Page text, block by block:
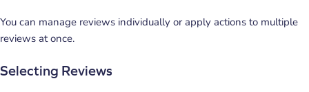
You can manage reviews individually or apply actions to multiple
reviews at once.
Selecting Reviews